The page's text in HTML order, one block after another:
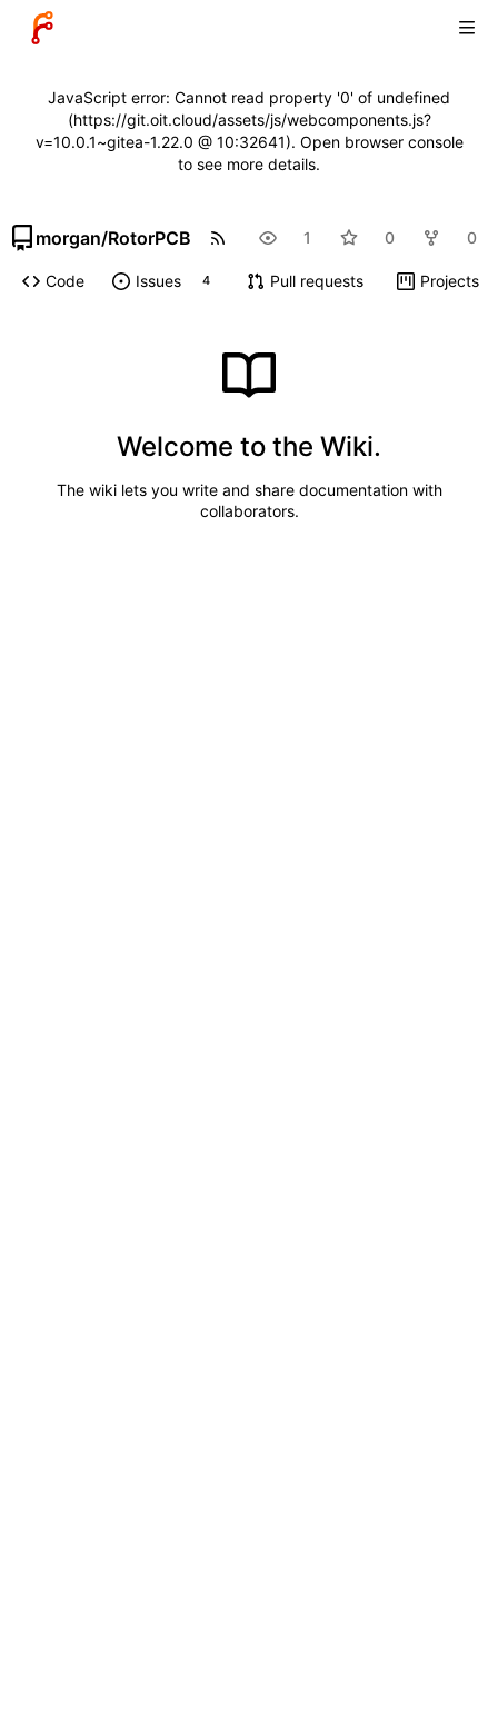
JavaScript error: Cannot read property '0' of undefined
(https://git.oit.cloud/assets/js/webcomponents.js?
v=10.0.1~gitea-1.22.0 @ 10:32641). Open browser console
to see more details.
morgan/RotorPCB 1 0 0
Code Issues 4 Pull requests Projects
Welcome to the Wiki.
The wiki lets you write and share documentation with
collaborators.